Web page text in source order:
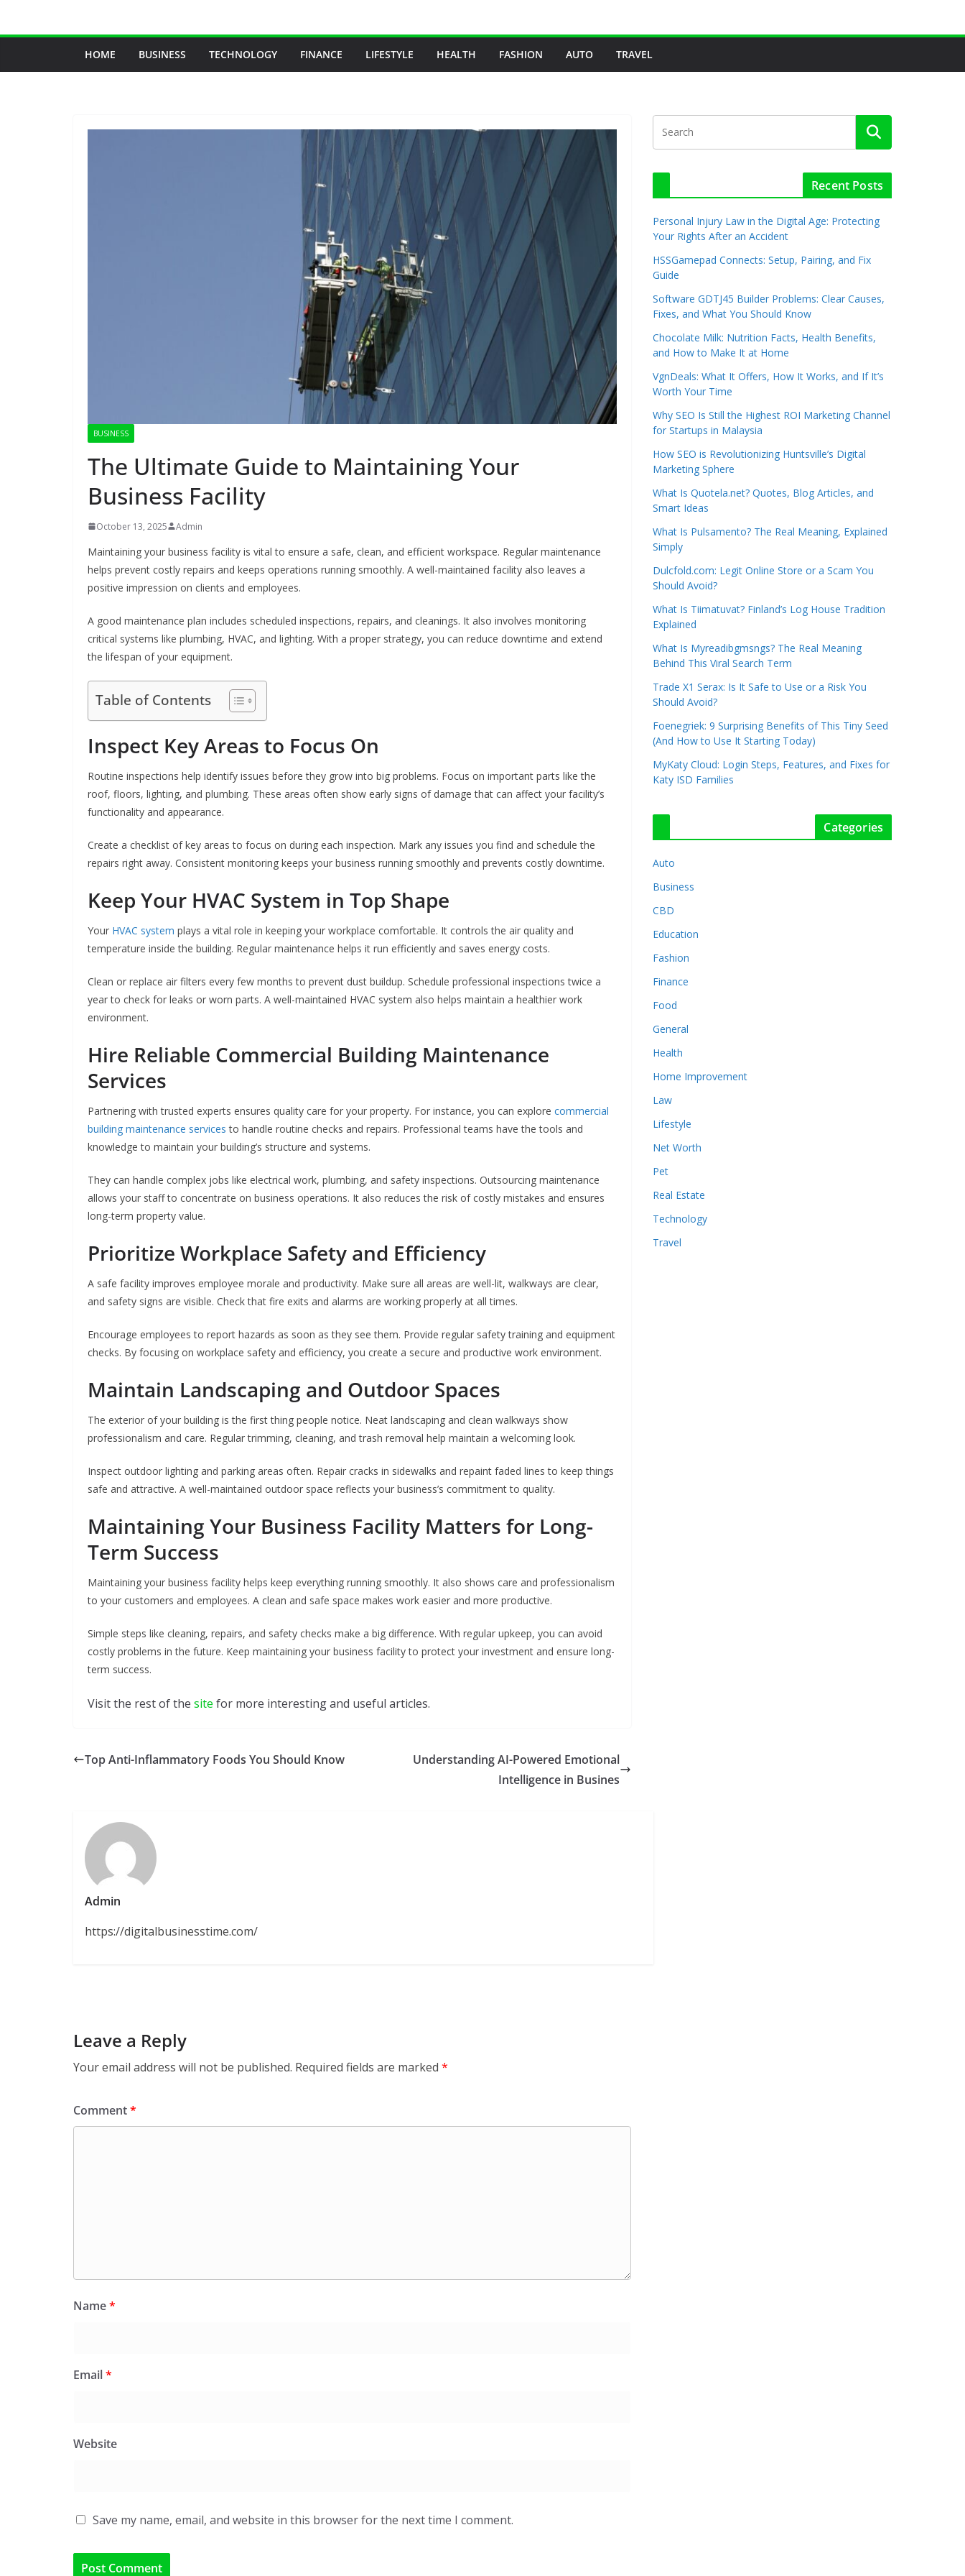
HOME BUSINESS TECHNOLOGY FINANCE LIFESTYLE HEALTH FASHION AUTO TRAVEL
BUSINESS
The Ultimate Guide to Maintaining Your
Business Facility
October 13, 2025 Admin
Maintaining your business facility is vital to ensure a safe, clean, and efficient workspace. Regular maintenance
helps prevent costly repairs and keeps operations running smoothly. A well-maintained facility also leaves a
positive impression on clients and employees.
A good maintenance plan includes scheduled inspections, repairs, and cleanings. It also involves monitoring
critical systems like plumbing, HVAC, and lighting. With a proper strategy, you can reduce downtime and extend
the lifespan of your equipment.
Table of Contents
Inspect Key Areas to Focus On
Routine inspections help identify issues before they grow into big problems. Focus on important parts like the
roof, floors, lighting, and plumbing. These areas often show early signs of damage that can affect your facility’s
functionality and appearance.
Create a checklist of key areas to focus on during each inspection. Mark any issues you find and schedule the
repairs right away. Consistent monitoring keeps your business running smoothly and prevents costly downtime.
Keep Your HVAC System in Top Shape
Your HVAC system plays a vital role in keeping your workplace comfortable. It controls the air quality and
temperature inside the building. Regular maintenance helps it run efficiently and saves energy costs.
Clean or replace air filters every few months to prevent dust buildup. Schedule professional inspections twice a
year to check for leaks or worn parts. A well-maintained HVAC system also helps maintain a healthier work
environment.
Hire Reliable Commercial Building Maintenance
Services
Partnering with trusted experts ensures quality care for your property. For instance, you can explore commercial
building maintenance services to handle routine checks and repairs. Professional teams have the tools and
knowledge to maintain your building’s structure and systems.
They can handle complex jobs like electrical work, plumbing, and safety inspections. Outsourcing maintenance
allows your staff to concentrate on business operations. It also reduces the risk of costly mistakes and ensures
long-term property value.
Prioritize Workplace Safety and Efficiency
A safe facility improves employee morale and productivity. Make sure all areas are well-lit, walkways are clear,
and safety signs are visible. Check that fire exits and alarms are working properly at all times.
Encourage employees to report hazards as soon as they see them. Provide regular safety training and equipment
checks. By focusing on workplace safety and efficiency, you create a secure and productive work environment.
Maintain Landscaping and Outdoor Spaces
The exterior of your building is the first thing people notice. Neat landscaping and clean walkways show
professionalism and care. Regular trimming, cleaning, and trash removal help maintain a welcoming look.
Inspect outdoor lighting and parking areas often. Repair cracks in sidewalks and repaint faded lines to keep things
safe and attractive. A well-maintained outdoor space reflects your business’s commitment to quality.
Maintaining Your Business Facility Matters for Long-
Term Success
Maintaining your business facility helps keep everything running smoothly. It also shows care and professionalism
to your customers and employees. A clean and safe space makes work easier and more productive.
Simple steps like cleaning, repairs, and safety checks make a big difference. With regular upkeep, you can avoid
costly problems in the future. Keep maintaining your business facility to protect your investment and ensure long-
term success.
Visit the rest of the site for more interesting and useful articles.
Top Anti-Inflammatory Foods You Should Know
Understanding AI-Powered Emotional
Intelligence in Busines
Admin
https://digitalbusinesstime.com/
Leave a Reply
Your email address will not be published. Required fields are marked *
Comment*
Name*
Email*
Website
Save my name, email, and website in this browser for the next time I comment.
Recent Posts
Personal Injury Law in the Digital Age: Protecting
Your Rights After an Accident
HSSGamepad Connects: Setup, Pairing, and Fix
Guide
Software GDTJ45 Builder Problems: Clear Causes,
Fixes, and What You Should Know
Chocolate Milk: Nutrition Facts, Health Benefits,
and How to Make It at Home
VgnDeals: What It Offers, How It Works, and If It’s
Worth Your Time
Why SEO Is Still the Highest ROI Marketing Channel
for Startups in Malaysia
How SEO is Revolutionizing Huntsville’s Digital
Marketing Sphere
What Is Quotela.net? Quotes, Blog Articles, and
Smart Ideas
What Is Pulsamento? The Real Meaning, Explained
Simply
Dulcfold.com: Legit Online Store or a Scam You
Should Avoid?
What Is Tiimatuvat? Finland’s Log House Tradition
Explained
What Is Myreadibgmsngs? The Real Meaning
Behind This Viral Search Term
Trade X1 Serax: Is It Safe to Use or a Risk You
Should Avoid?
Foenegriek: 9 Surprising Benefits of This Tiny Seed
(And How to Use It Starting Today)
MyKaty Cloud: Login Steps, Features, and Fixes for
Katy ISD Families
Categories
Auto
Business
CBD
Education
Fashion
Finance
Food
General
Health
Home Improvement
Law
Lifestyle
Net Worth
Pet
Real Estate
Technology
Travel